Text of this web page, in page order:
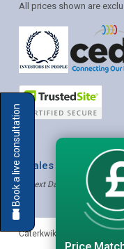
All prices shown are
* Sales & Service:
✝ Next Day Delivery -
Book a live consultation
Mia
Solution Coordinator
Caterkwik The Lakeland
Price